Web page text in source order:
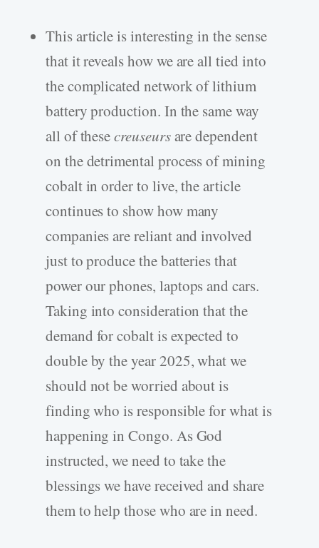
This article is interesting in the sense
that it reveals how we are all tied into
the complicated network of lithium
battery production. In the same way
all of thesecreuseursare dependent
on the detrimental process of mining
cobalt in order to live, the article
continues to show how many
companies are reliant and involved
just to produce the batteries that
power our phones, laptops and cars.
Taking into consideration that the
demand for cobalt is expected to
double by the year 2025, what we
should not be worried about is
finding who is responsible for what is
happening in Congo. As God
instructed, we need to take the
blessings we have received and share
them to help those who are in need.